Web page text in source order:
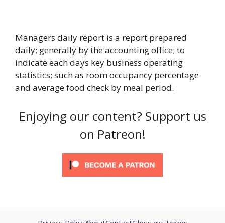
Managers daily report is a report prepared
daily; generally by the accounting office; to
indicate each days key business operating
statistics; such as room occupancy percentage
and average food check by meal period.
Enjoying our content? Support us
on Patreon!